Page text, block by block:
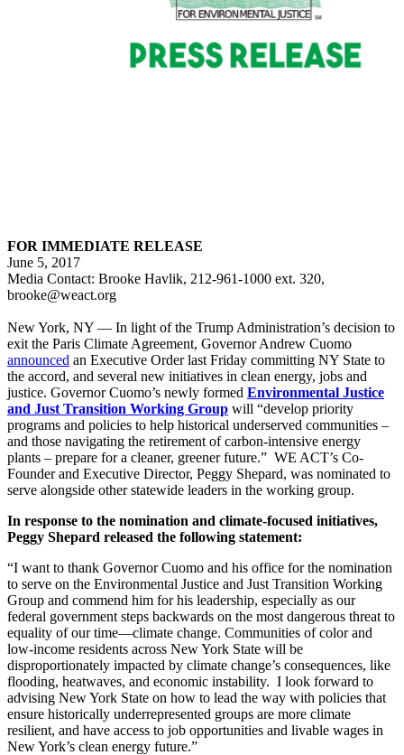
FOR IMMEDIATE RELEASE
June 5, 2017
Media Contact: Brooke Havlik, 212-961-1000 ext. 320,
brooke@weact.org
New York, NY — In light of the Trump Administration’s decision to
exit the Paris Climate Agreement, Governor Andrew Cuomo
announced an Executive Order last Friday committing NY State to
the accord, and several new initiatives in clean energy, jobs and
justice. Governor Cuomo’s newly formed Environmental Justice
and Just Transition Working Group will “develop priority
programs and policies to help historical underserved communities –
and those navigating the retirement of carbon-intensive energy
plants – prepare for a cleaner, greener future.” WE ACT’s Co-
Founder and Executive Director, Peggy Shepard, was nominated to
serve alongside other statewide leaders in the working group.
In response to the nomination and climate-focused initiatives,
Peggy Shepard released the following statement:
“I want to thank Governor Cuomo and his office for the nomination
to serve on the Environmental Justice and Just Transition Working
Group and commend him for his leadership, especially as our
federal government steps backwards on the most dangerous threat to
equality of our time—climate change. Communities of color and
low-income residents across New York State will be
disproportionately impacted by climate change’s consequences, like
flooding, heatwaves, and economic instability. I look forward to
advising New York State on how to lead the way with policies that
ensure historically underrepresented groups are more climate
resilient, and have access to job opportunities and livable wages in
New York’s clean energy future.”